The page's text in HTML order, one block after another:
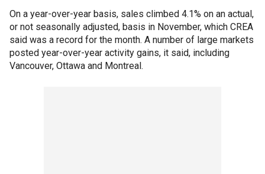
On a year-over-year basis, sales climbed 4.1% on an actual,
or not seasonally adjusted, basis in November, which CREA
said was a record for the month. A number of large markets
posted year-over-year activity gains, it said, including
Vancouver, Ottawa and Montreal.